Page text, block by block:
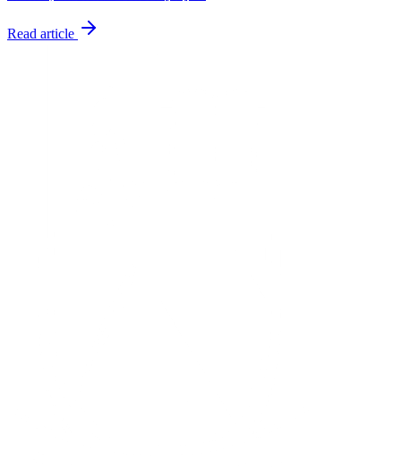
Read article